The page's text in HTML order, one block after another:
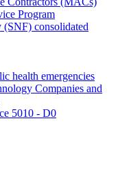
Program
consolidated
health emergencies
Companies and
5010 - D0